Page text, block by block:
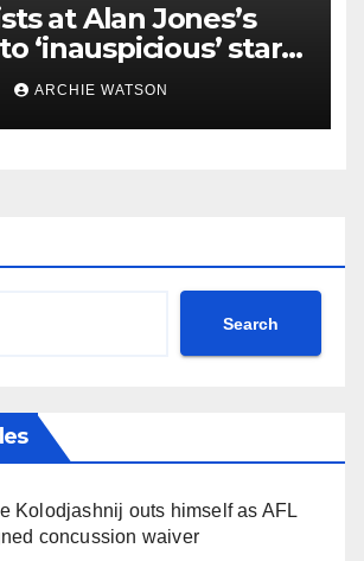
at Alan Jones’s
‘inauspicious’ start
error and rogue
antagonise
Beast
ARCHIE WATSON
Search
Kolodjashnij outs himself as AFL
concussion waiver